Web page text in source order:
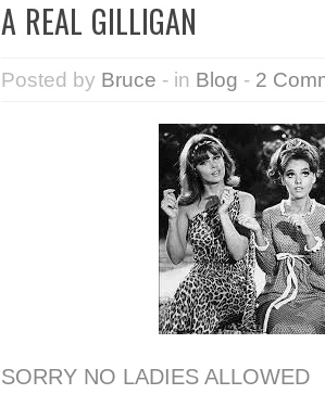
A REAL GILLIGAN
Posted by Bruce - in Blog - 2
SORRY NO LADIES ALLOWED